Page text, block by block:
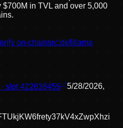
in TVL and over 5,000
on-chainsrc:defillama
slot422638459
5/28/2026,